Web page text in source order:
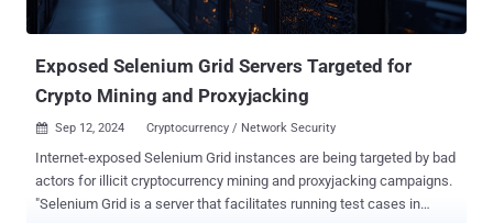
Exposed Selenium Grid Servers Targeted for
Crypto Mining and Proxyjacking
 Sep 12, 2024 Cryptocurrency / Network Security
Internet-exposed Selenium Grid instances are being targeted by bad
actors for illicit cryptocurrency mining and proxyjacking campaigns.
"Selenium Grid is a server that facilitates running test cases in